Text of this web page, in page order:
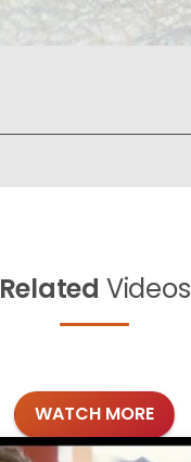
Related Videos
WATCH MORE